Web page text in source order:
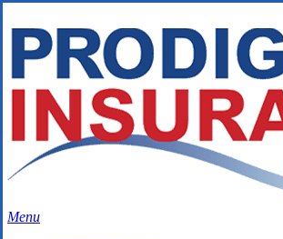
to
main
content
Close
Search
search
Menu